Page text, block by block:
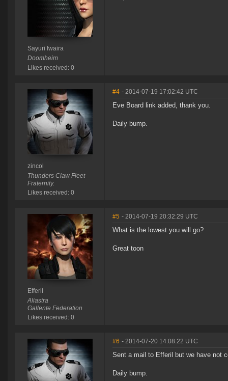
Sayuri Iwaira
Doomheim
Likes received: 0
zincol
Thunders Claw Fleet
Fraternity.
Likes received: 0
#4 - 2014-07-19 17:02:42 UTC
Eve Board link added, thank you.
Daily bump.
Efferil
Aliastra
Gallente Federation
Likes received: 0
#5 - 2014-07-19 20:32:29 UTC
What is the lowest you will go?
Great toon
#6 - 2014-07-20 14:08:22 UTC
Sent a mail to Efferil but we have not
Daily bump.